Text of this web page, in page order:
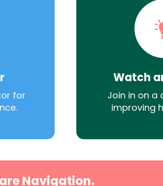
for
Watch
Join in on a
improving
Navigation.